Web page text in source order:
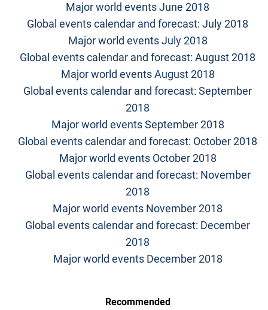
Major world events June 2018
Global events calendar and forecast: July 2018
Major world events July 2018
Global events calendar and forecast: August 2018
Major world events August 2018
Global events calendar and forecast: September
2018
Major world events September 2018
Global events calendar and forecast: October 2018
Major world events October 2018
Global events calendar and forecast: November
2018
Major world events November 2018
Global events calendar and forecast: December
2018
Major world events December 2018
Recommended